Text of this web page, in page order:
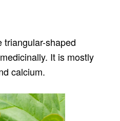
shaped
It is mostly
calcium.